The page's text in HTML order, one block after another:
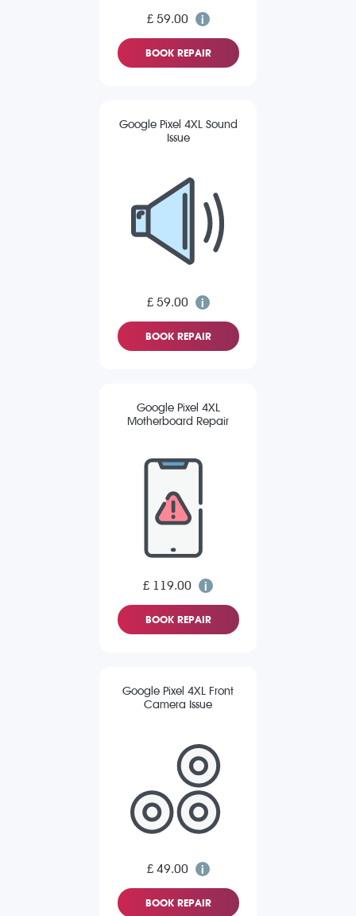
£ 59.00
BOOK REPAIR
Google Pixel 4XL Sound
Issue
£ 59.00
BOOK REPAIR
Google Pixel 4XL
Motherboard Repair
£ 119.00
BOOK REPAIR
Google Pixel 4XL Front
Camera Issue
£ 49.00
BOOK REPAIR